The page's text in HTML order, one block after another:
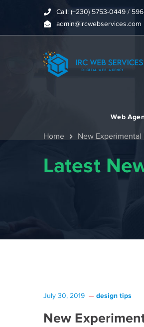
Call: (+230) 5753-0449 /
admin@ircwebservices.com
Web
Home New
Latest
July 30, 2019 design tips
New